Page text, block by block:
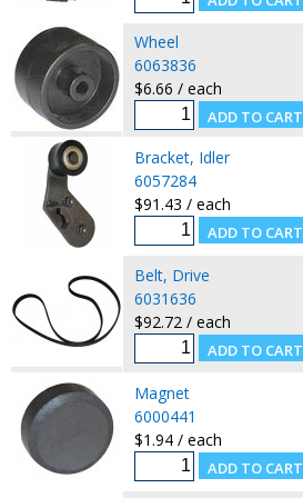
Wheel
6063836
$6.66 / each
Bracket, Idler
6057284
$91.43 / each
Belt, Drive
6031636
$92.72 / each
Magnet
6000441
$1.94 / each